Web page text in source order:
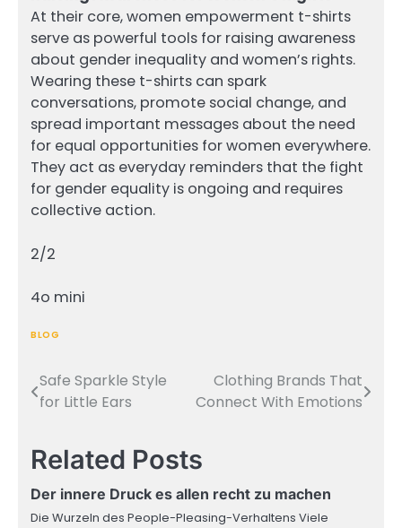
At their core, women empowerment t-shirts
serve as powerful tools for raising awareness
about gender inequality and women’s rights.
Wearing these t-shirts can spark
conversations, promote social change, and
spread important messages about the need
for equal opportunities for women everywhere.
They act as everyday reminders that the fight
for gender equality is ongoing and requires
collective action.
2/2
4o mini
BLOG
Post
Safe Sparkle Style
for Little Ears
Clothing Brands That
Connect With Emotions
Related Posts
Der innere Druck es allen recht zu machen
Die Wurzeln des People-Pleasing-Verhaltens Viele